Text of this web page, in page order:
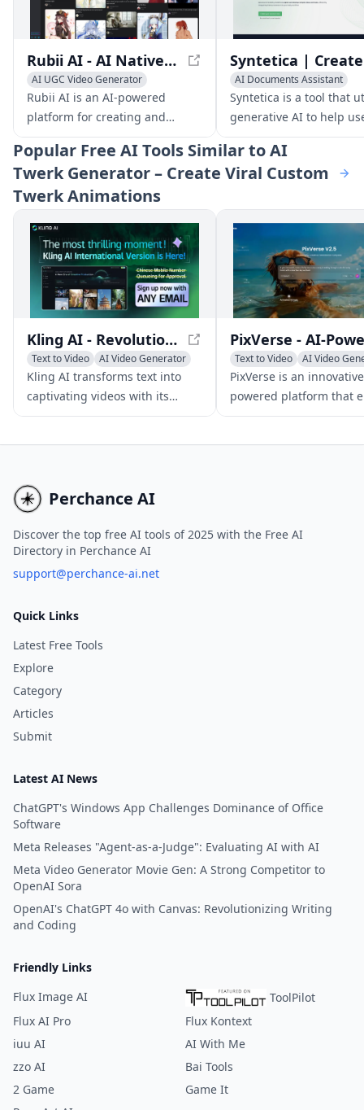
Rubii AI - AI Native Fandom Character UGC Platform
AI UGC Video Generator
AI Video Generator
AI Avatar Generator
Rubii AI is an AI-powered
platform for creating and
sharing user-generated content
(UGC) focused on fandom
characters. It provides a native
environment for fans to express
their creativity and connect
with others who share similar
interests.
AI Documents Assistant
AI Image Generator
AI Video Generator
AI Productivity Tools
Syntetica is a tool that
generative AI to help
create complex content,
documents, ebooks,
and videos, by
automating repetitive
Popular Free AI Tools Similar to AI
Twerk Generator – Create Viral Custom
Twerk Animations
Kling AI - Revolutionizing Text-to-Video Generation
Text to Video
AI Video Generator
AI Video Editing
Kling AI transforms text into
captivating videos with its
cutting-edge 3D mechanisms
Text to Video
AI Video
Image to Video
PixVerse is an
powered platform that
users to create
Perchance AI
Discover the top free AI tools of 2025 with the Free AI
Directory in Perchance AI
support@perchance-ai.net
Quick Links
Latest Free Tools
Explore
Category
Articles
Submit
Latest AI News
ChatGPT's Windows App Challenges Dominance of Office
Software
Meta Releases "Agent-as-a-Judge": Evaluating AI with AI
Meta Video Generator Movie Gen: A Strong Competitor to
OpenAI Sora
OpenAI's ChatGPT 4o with Canvas: Revolutionizing Writing
and Coding
Friendly Links
Flux Image AI
ToolPilot
Flux AI Pro
Flux Kontext
iuu AI
AI With Me
zzo AI
Bai Tools
2 Game
Game It